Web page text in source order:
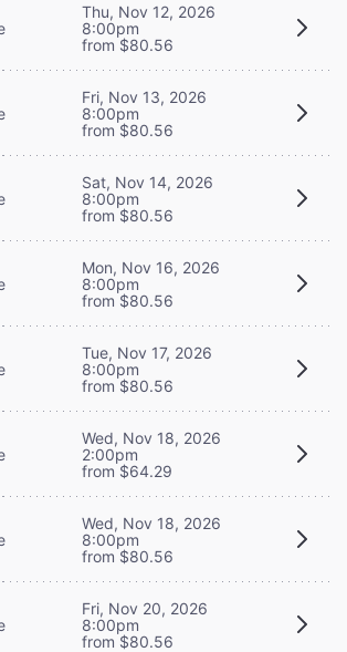
Thu, Nov 12, 2026
8:00pm
from $80.56
Fri, Nov 13, 2026
8:00pm
from $80.56
Sat, Nov 14, 2026
8:00pm
from $80.56
Mon, Nov 16, 2026
8:00pm
from $80.56
Tue, Nov 17, 2026
8:00pm
from $80.56
Wed, Nov 18, 2026
2:00pm
from $64.29
Wed, Nov 18, 2026
8:00pm
from $80.56
Fri, Nov 20, 2026
8:00pm
from $80.56